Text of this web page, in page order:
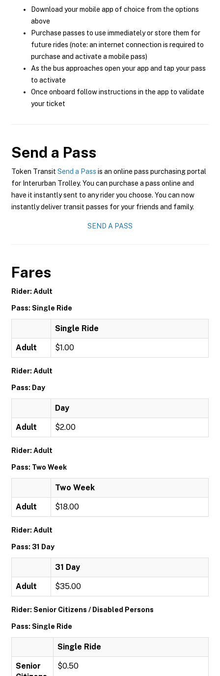
Download your mobile app of choice from the options
above
Purchase passes to use immediately or store them for
future rides (note: an internet connection is required to
purchase and activate a mobile pass)
As the bus approaches open your app and tap your pass
to activate
Once onboard follow instructions in the app to validate
your ticket
Send a Pass
Token Transit Send a Pass is an online pass purchasing portal
for Interurban Trolley. You can purchase a pass online and
have it instantly sent to any rider you choose. You can now
instantly deliver transit passes for your friends and family.
SEND A PASS
Fares
Rider: Adult
Pass: Single Ride
Single Ride
Adult $1.00
Rider: Adult
Pass: Day
Day
Adult $2.00
Rider: Adult
Pass: Two Week
Two Week
Adult $18.00
Rider: Adult
Pass: 31 Day
31 Day
Adult $35.00
Rider: Senior Citizens / Disabled Persons
Pass: Single Ride
Single Ride
Senior
$0.50